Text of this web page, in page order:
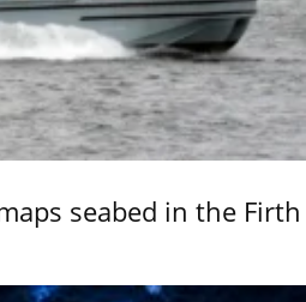
seabed in the Firth